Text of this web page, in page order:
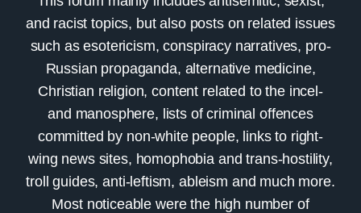
and racist topics, but also posts on related issues
such as esotericism, conspiracy narratives, pro-
Russian propaganda, alternative medicine,
Christian religion, content related to the incel-
and manosphere, lists of criminal offences
committed by non-white people, links to right-
wing news sites, homophobia and trans-hostility,
troll guides, anti-leftism, ableism and much more.
Most noticeable were the high number of